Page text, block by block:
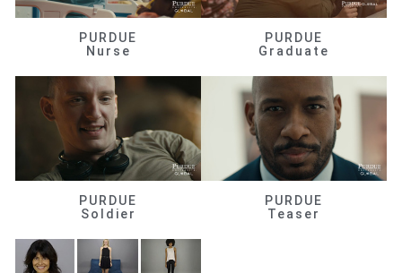
PURDUE
Nurse
PURDUE
Graduate
PURDUE
Soldier
PURDUE
Teaser